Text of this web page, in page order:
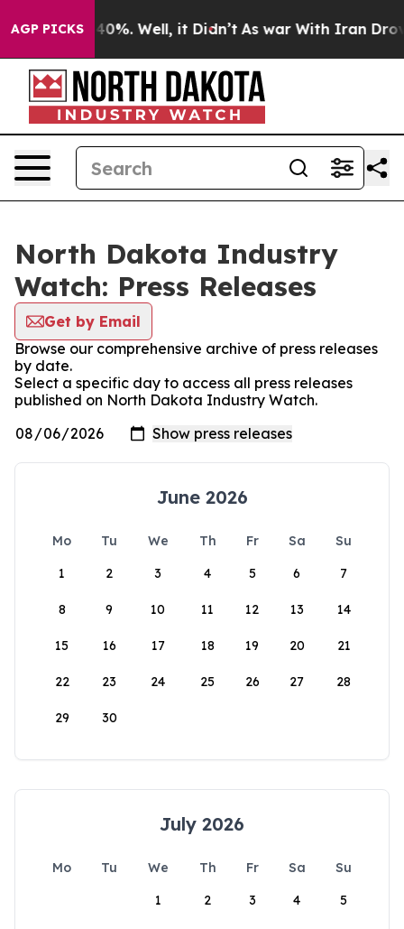
AGP PICKS40%. Well, it Didn’t As war With Iran Drove
North Dakota Industry
Watch: Press Releases
Get by Email
Browse our comprehensive archive of press releases
by date.
Select a specific day to access all press releases
published on North Dakota Industry Watch.
June 2026
Mo Tu We Th Fr Sa
Su
1
2 3 4 5 6 7
8 9 10 11 12 13 14
15 16 17 18 19 20 21
22 23 24 25 26 27 28
29 30
July 2026
Mo Tu We Th Fr Sa
Su
1
2 3 4 5